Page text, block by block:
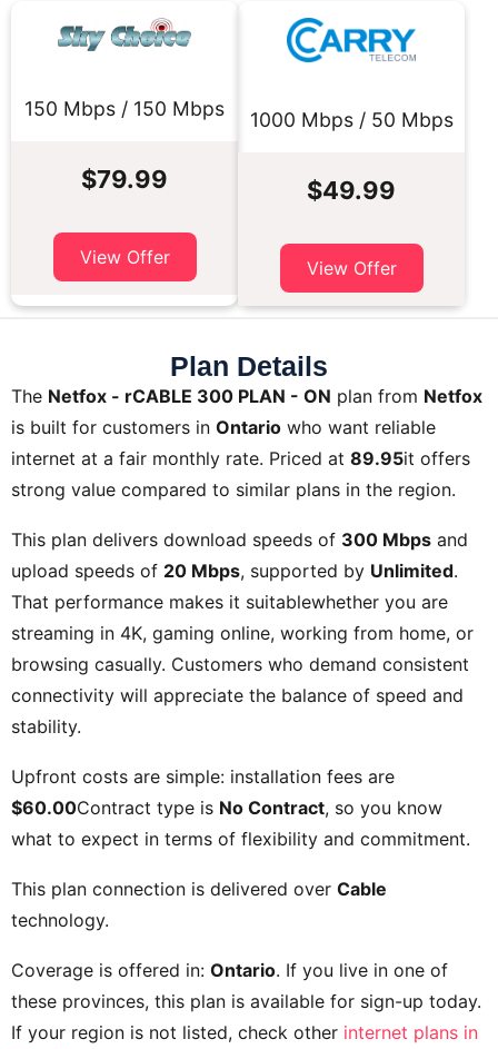
150 Mbps / 150 Mbps
$79.99
View Offer
1000 Mbps / 50 Mbps
$49.99
View Offer
Plan Details
The Netfox - rCABLE 300 PLAN - ON plan from Netfox
is built for customers in Ontario who want reliable
internet at a fair monthly rate. Priced at 89.95it offers
strong value compared to similar plans in the region.
This plan delivers download speeds of 300 Mbps and
upload speeds of 20 Mbps, supported by Unlimited.
That performance makes it suitablewhether you are
streaming in 4K, gaming online, working from home, or
browsing casually. Customers who demand consistent
connectivity will appreciate the balance of speed and
stability.
Upfront costs are simple: installation fees are
$60.00Contract type is No Contract, so you know
what to expect in terms of flexibility and commitment.
This plan connection is delivered over Cable
technology.
Coverage is offered in: Ontario. If you live in one of
these provinces, this plan is available for sign-up today.
If your region is not listed, check other internet plans in